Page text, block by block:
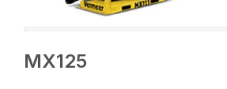
MX125